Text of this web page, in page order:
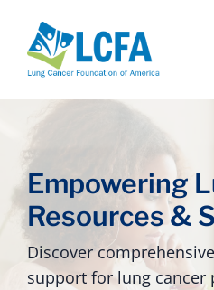
Empowering
Resources &
Discover
support for lung cancer